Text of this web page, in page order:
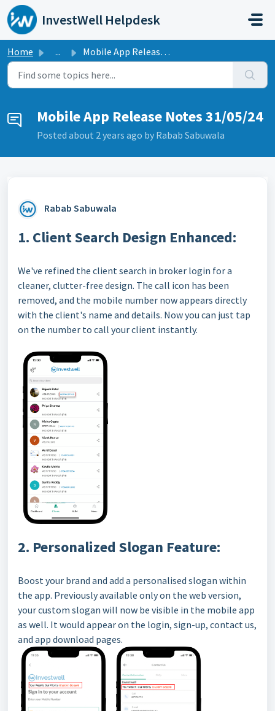
Skip to main content
InvestWell Helpdesk
Home ... Mobile App Release Notes 31/05/24
Mobile App Release Notes 31/05/24
Posted about 2 years ago by Rabab Sabuwala
Rabab Sabuwala
1. Client Search Design Enhanced:
We've refined the client search in broker login for a
cleaner, clutter-free design. The call icon has been
removed, and the mobile number now appears directly
with the client's name and details. Now you can just tap
on the number to call your client instantly.
2. Personalized Slogan Feature:
Boost your brand and add a personalised slogan within
the app. Previously available only on the web version,
your custom slogan will now be visible in the mobile app
as well. It would appear on the login, sign-up, contact us,
and app download pages.